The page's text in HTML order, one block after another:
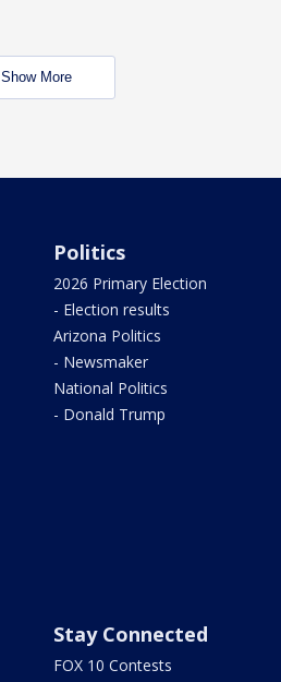
Show More
Politics
2026 Primary Election
- Election results
Arizona Politics
- Newsmaker
National Politics
- Donald Trump
Stay Connected
FOX 10 Contests